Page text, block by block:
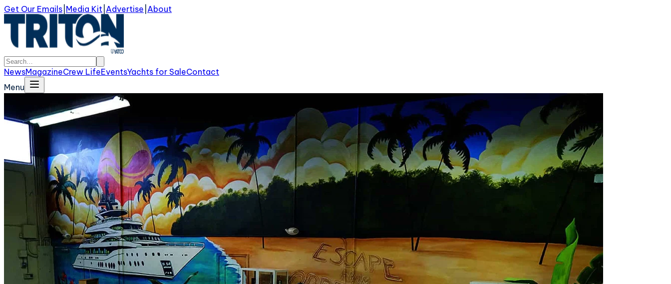
Get Our Emails Media Kit Advertise About
NewsMagazineCrew LifeEventsYachts for SaleContact
Menu